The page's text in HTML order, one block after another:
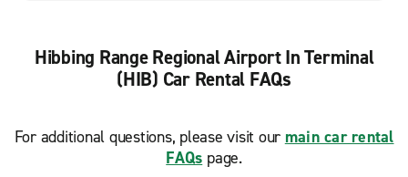
Hibbing Range Regional Airport In Terminal
(HIB) Car Rental FAQs
For additional questions, please visit our main car rental
FAQs page.